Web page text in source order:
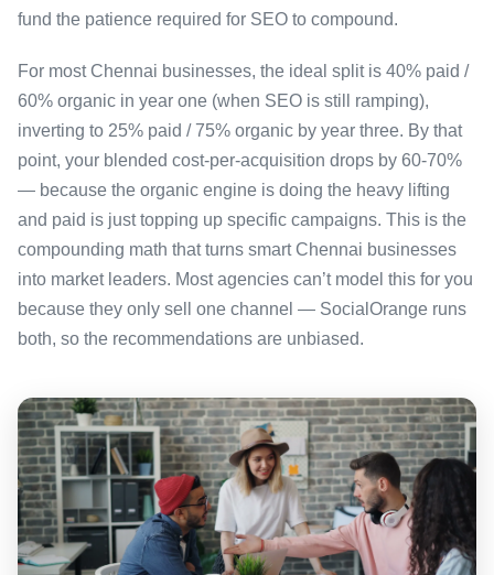
fund the patience required for SEO to compound.
For most Chennai businesses, the ideal split is 40% paid /
60% organic in year one (when SEO is still ramping),
inverting to 25% paid / 75% organic by year three. By that
point, your blended cost-per-acquisition drops by 60-70%
— because the organic engine is doing the heavy lifting
and paid is just topping up specific campaigns. This is the
compounding math that turns smart Chennai businesses
into market leaders. Most agencies can’t model this for you
because they only sell one channel — SocialOrange runs
both, so the recommendations are unbiased.